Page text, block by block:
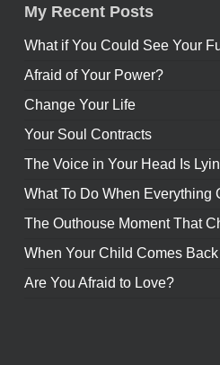
My Recent Posts
What if You Could See Your
Afraid of Your Power?
Change Your Life
Your Soul Contracts
The Voice in Your Head Is
What To Do When Everything
The Outhouse Moment That
When Your Child Comes
Are You Afraid to Love?